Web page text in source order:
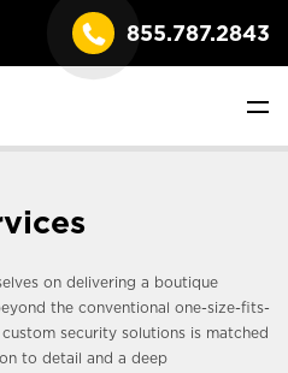
855.787.2843
on delivering a boutique
the conventional one-size-fits-
security solutions is matched
to detail and a deep